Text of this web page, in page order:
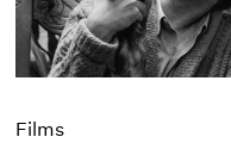
Films